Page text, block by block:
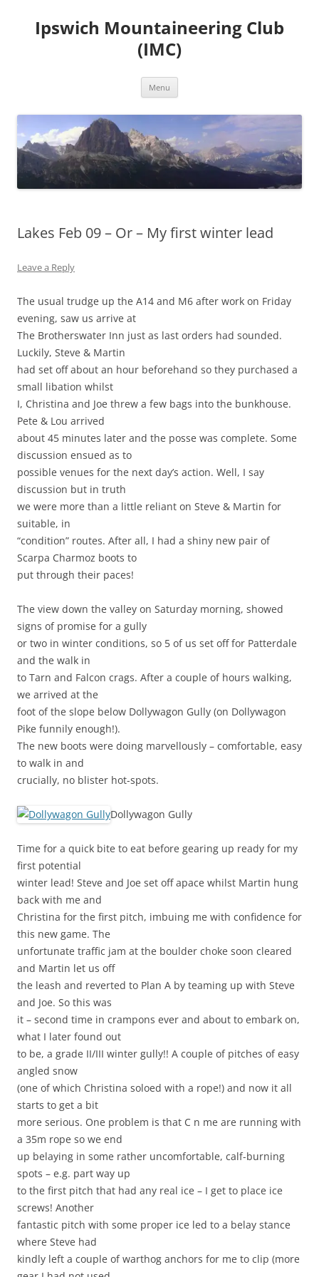
content
Ipswich Mountaineering Club
(IMC)
Menu
Lakes Feb 09 – Or – My first winter lead
Leave a Reply
The usual trudge up the A14 and M6 after work on Friday
evening, saw us arrive at
The Brotherswater Inn just as last orders had sounded.
Luckily, Steve & Martin
had set off about an hour beforehand so they purchased a
small libation whilst
I, Christina and Joe threw a few bags into the bunkhouse.
Pete & Lou arrived
about 45 minutes later and the posse was complete. Some
discussion ensued as to
possible venues for the next day’s action. Well, I say
discussion but in truth
we were more than a little reliant on Steve & Martin for
suitable, in
“condition” routes. After all, I had a shiny new pair of
Scarpa Charmoz boots to
put through their paces!
The view down the valley on Saturday morning, showed
signs of promise for a gully
or two in winter conditions, so 5 of us set off for Patterdale
and the walk in
to Tarn and Falcon crags. After a couple of hours walking,
we arrived at the
foot of the slope below Dollywagon Gully (on Dollywagon
Pike funnily enough!).
The new boots were doing marvellously – comfortable, easy
to walk in and
crucially, no blister hot-spots.
Dollywagon Gully
Time for a quick bite to eat before gearing up ready for my
first potential
winter lead! Steve and Joe set off apace whilst Martin hung
back with me and
Christina for the first pitch, imbuing me with confidence for
this new game. The
unfortunate traffic jam at the boulder choke soon cleared
and Martin let us off
the leash and reverted to Plan A by teaming up with Steve
and Joe. So this was
it – second time in crampons ever and about to embark on,
what I later found out
to be, a grade II/III winter gully!! A couple of pitches of easy
angled snow
(one of which Christina soloed with a rope!) and now it all
starts to get a bit
more serious. One problem is that C n me are running with
a 35m rope so we end
up belaying in some rather uncomfortable, calf-burning
spots – e.g. part way up
to the first pitch that had any real ice – I get to place ice
screws! Another
fantastic pitch with some proper ice led to a belay stance
where Steve had
kindly left a couple of warthog anchors for me to clip (more